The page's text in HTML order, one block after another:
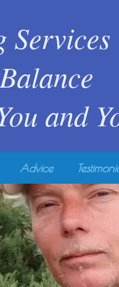
Services
and
Advice